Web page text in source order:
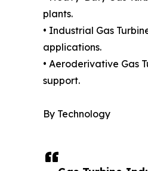
plants.
• Industrial Gas
applications.
• Aeroderivative Gas
support.
By Technology